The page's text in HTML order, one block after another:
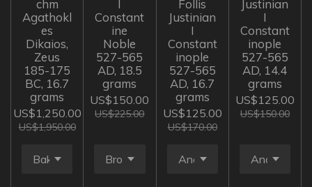
chm
Agathokl
es
Dikaios,
Zeus
185-175
BC, 16.7
grams
US$1,250.00
US$1,950.00
Constant
ine
Noble
527-565
AD, 18.5
grams
US$150.00
US$225.00
Follis
Justinian
I
Constant
inople
527-565
AD, 16.7
grams
US$125.00
US$170.00
Justinian
I
Constant
inople
527-565
AD, 14.4
grams
US$125.00
US$150.00